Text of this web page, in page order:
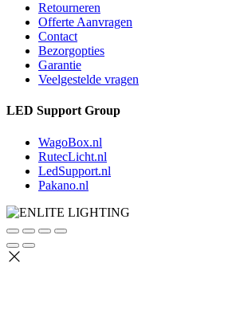
Retourneren
Offerte Aanvragen
Contact
Bezorgopties
Garantie
Veelgestelde vragen
LED Support Group
WagoBox.nl
RutecLicht.nl
LedSupport.nl
Pakano.nl